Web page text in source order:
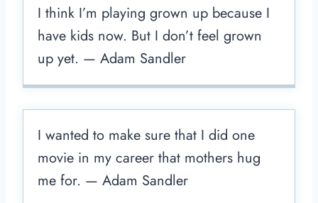
I think I’m playing grown up because I
have kids now. But I don’t feel grown
up yet. — Adam Sandler
I wanted to make sure that I did one
movie in my career that mothers hug
me for. — Adam Sandler